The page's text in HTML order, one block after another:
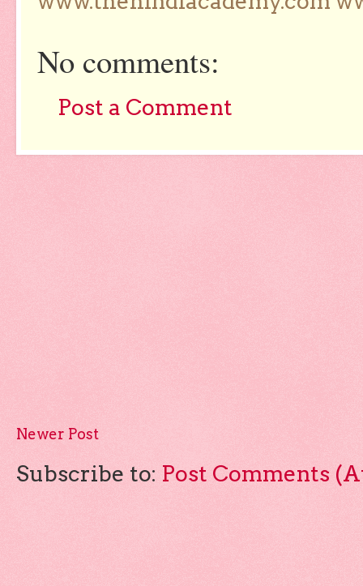
No comments:
Post a Comment
Newer Post
Subscribe to: Post Comments